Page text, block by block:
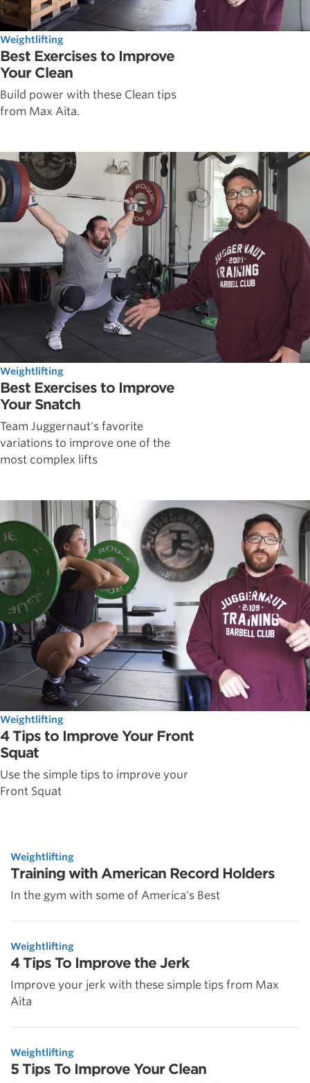
Weightlifting
Best Exercises to Improve
Your Clean
Build power with these Clean tips
from Max Aita.
Weightlifting
Best Exercises to Improve
Your Snatch
Team Juggernaut's favorite
variations to improve one of the
most complex lifts
Weightlifting
4 Tips to Improve Your Front
Squat
Use the simple tips to improve your
Front Squat
Weightlifting
Training with American Record Holders
In the gym with some of America's Best
Weightlifting
4 Tips To Improve the Jerk
Improve your jerk with these simple tips from Max
Aita
Weightlifting
5 Tips To Improve Your Clean